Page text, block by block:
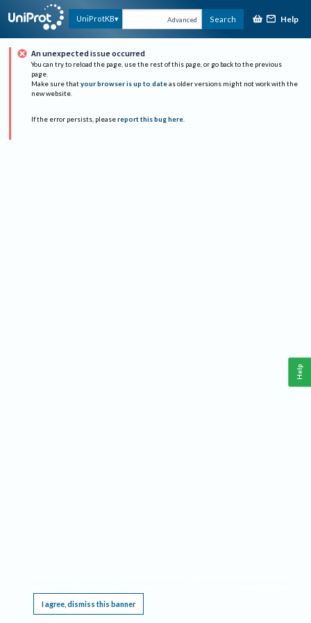
UniProtKB Advanced Search Help
An unexpected issue occurred
You can try to reload the page, use the rest of this page, or go back to the previous
page.
Make sure that your browser is up to date as older versions might not work with the
new website.
If the error persists, please report this bug here.
I agree, dismiss this banner
Help